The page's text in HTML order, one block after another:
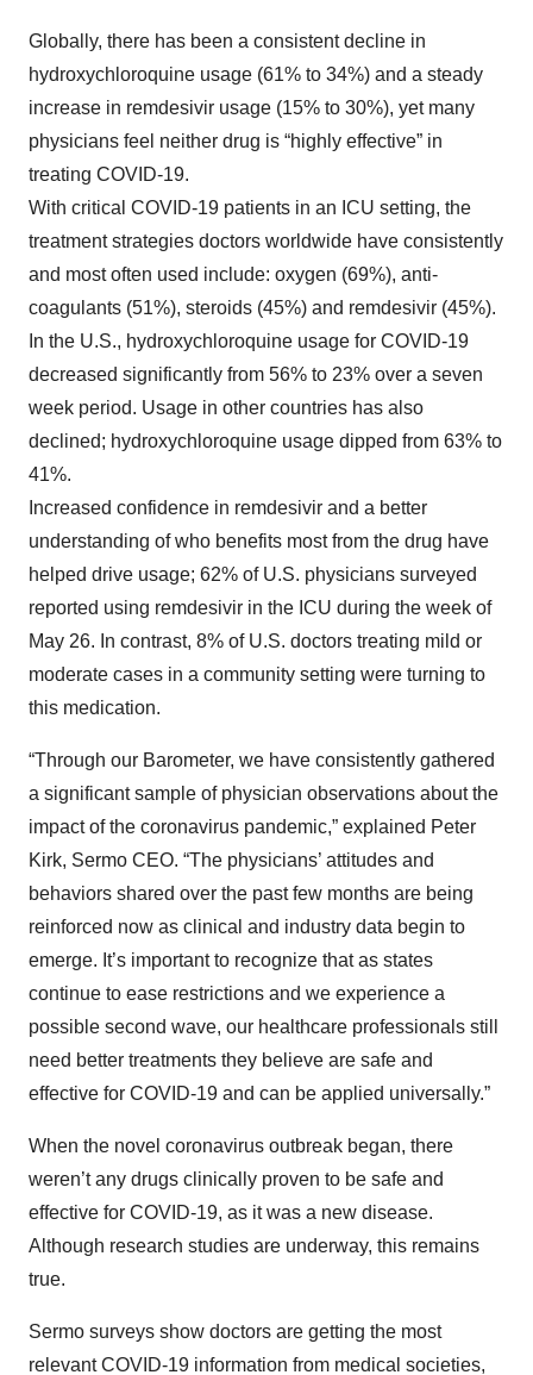
Globally, there has been a consistent decline in
hydroxychloroquine usage (61% to 34%) and a steady
increase in remdesivir usage (15% to 30%), yet many
physicians feel neither drug is “highly effective” in
treating COVID-19.
With critical COVID-19 patients in an ICU setting, the
treatment strategies doctors worldwide have consistently
and most often used include: oxygen (69%), anti-
coagulants (51%), steroids (45%) and remdesivir (45%).
In the U.S., hydroxychloroquine usage for COVID-19
decreased significantly from 56% to 23% over a seven
week period. Usage in other countries has also
declined; hydroxychloroquine usage dipped from 63% to
41%.
Increased confidence in remdesivir and a better
understanding of who benefits most from the drug have
helped drive usage; 62% of U.S. physicians surveyed
reported using remdesivir in the ICU during the week of
May 26. In contrast, 8% of U.S. doctors treating mild or
moderate cases in a community setting were turning to
this medication.
“Through our Barometer, we have consistently gathered
a significant sample of physician observations about the
impact of the coronavirus pandemic,” explained Peter
Kirk, Sermo CEO. “The physicians’ attitudes and
behaviors shared over the past few months are being
reinforced now as clinical and industry data begin to
emerge. It’s important to recognize that as states
continue to ease restrictions and we experience a
possible second wave, our healthcare professionals still
need better treatments they believe are safe and
effective for COVID-19 and can be applied universally.”
When the novel coronavirus outbreak began, there
weren’t any drugs clinically proven to be safe and
effective for COVID-19, as it was a new disease.
Although research studies are underway, this remains
true.
Sermo surveys show doctors are getting the most
relevant COVID-19 information from medical societies,